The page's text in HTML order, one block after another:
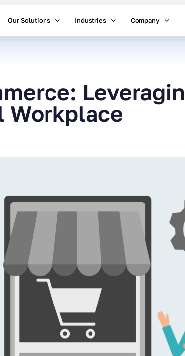
Our Solutions Industries Company
Workplace